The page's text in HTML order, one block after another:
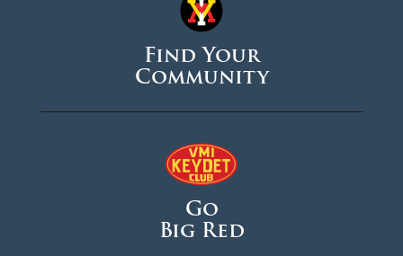
Find Your
Community
Go
Big Red